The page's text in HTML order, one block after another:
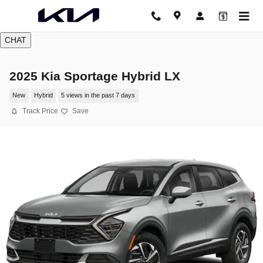
CHAT
2025 Kia Sportage Hybrid LX
New Hybrid 5 views in the past 7 days
Track Price Save